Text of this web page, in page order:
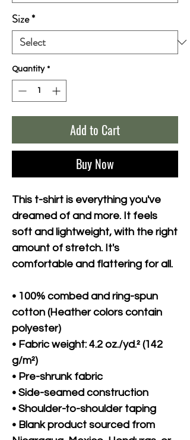
Size*
Quantity *
Add to Cart
Buy Now
This t-shirt is everything you've
dreamed of and more. It feels
soft and lightweight, with the right
amount of stretch. It's
comfortable and flattering for all.
• 100% combed and ring-spun
cotton (Heather colors contain
polyester)
• Fabric weight: 4.2 oz./yd.² (142
g/m²)
• Pre-shrunk fabric
• Side-seamed construction
• Shoulder-to-shoulder taping
• Blank product sourced from